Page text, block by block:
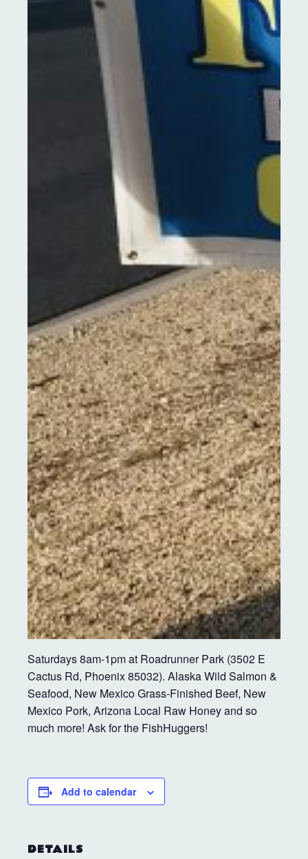
Saturdays 8am-1pm at Roadrunner Park (3502 E
Cactus Rd, Phoenix 85032). Alaska Wild Salmon &
Seafood, New Mexico Grass-Finished Beef, New
Mexico Pork, Arizona Local Raw Honey and so
much more! Ask for the FishHuggers!
Add to calendar
DETAILS